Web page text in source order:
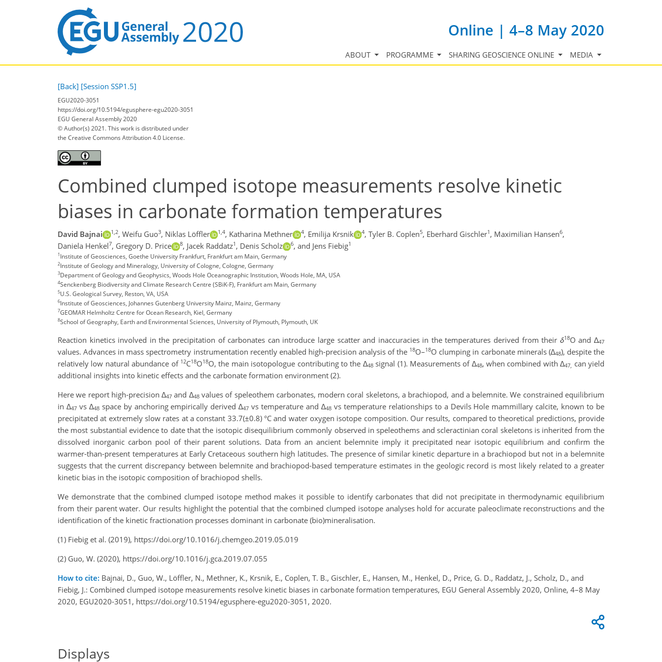
Online | 4–8 May 2020
ABOUT PROGRAMME SHARING GEOSCIENCE ONLINE MEDIA
[Back] [Session SSP1.5]
EGU2020-3051
https://doi.org/10.5194/egusphere-egu2020-3051
EGU General Assembly 2020
© Author(s) 2021. This work is distributed under
the Creative Commons Attribution 4.0 License.
Combined clumped isotope measurements resolve kinetic
biases in carbonate formation temperatures
David Bajnai 1,2, Weifu Guo3, Niklas Löffler 1,4, Katharina Methner 4, Emilija Krsnik 4, Tyler B. Coplen5, Eberhard Gischler1 , Maximilian Hansen6,
Daniela Henkel7, Gregory D. Price 8, Jacek Raddatz1 , Denis Scholz 6, and Jens Fiebig1
1Institute of Geosciences, Goethe University Frankfurt, Frankfurt am Main, Germany
2Institute of Geology and Mineralogy, University of Cologne, Cologne, Germany
3Department of Geology and Geophysics, Woods Hole Oceanographic Institution, Woods Hole, MA, USA
4Senckenberg Biodiversity and Climate Research Centre (SBiK-F), Frankfurt am Main, Germany
5U.S. Geological Survey, Reston, VA, USA
6Institute of Geosciences, Johannes Gutenberg University Mainz, Mainz, Germany
7GEOMAR Helmholtz Centre for Ocean Research, Kiel, Germany
8School of Geography, Earth and Environmental Sciences, University of Plymouth, Plymouth, UK
Reaction kinetics involved in the precipitation of carbonates can introduce large scatter and inaccuracies in the temperatures derived from their δ18O and ∆47
values. Advances in mass spectrometry instrumentation recently enabled high-precision analysis of the 18O–18O clumping in carbonate minerals (∆48), despite the
relatively low natural abundance of 12C18O18O, the main isotopologue contributing to the ∆48signal (1). Measurements of ∆48, when combined with∆47, can yield
additional insights into kinetic effects and the carbonate formation environment (2).
Here we report high-precision∆47 and ∆48values of speleothem carbonates, modern coral skeletons, a brachiopod, and a belemnite. We constrained equilibrium
in ∆47vs ∆48space by anchoring empirically derived∆47 vs temperature and ∆48vs temperature relationships to a Devils Hole mammillary calcite, known to be
precipitated at extremely slow rates at a constant 33.7(±0.8) °C and water oxygen isotope composition. Our results, compared to theoretical predictions, provide
the most substantial evidence to date that the isotopic disequilibrium commonly observed in speleothems and scleractinian coral skeletons is inherited from the
dissolved inorganic carbon pool of their parent solutions. Data from an ancient belemnite imply it precipitated near isotopic equilibrium and confirm the
warmer-than-present temperatures at Early Cretaceous southern high latitudes. The presence of similar kinetic departure in a brachiopod but not in a belemnite
suggests that the current discrepancy between belemnite and brachiopod-based temperature estimates in the geologic record is most likely related to a greater
kinetic bias in the isotopic composition of brachiopod shells.
We demonstrate that the combined clumped isotope method makes it possible to identify carbonates that did not precipitate in thermodynamic equilibrium
from their parent water. Our results highlight the potential that the combined clumped isotope analyses hold for accurate paleoclimate reconstructions and the
identification of the kinetic fractionation processes dominant in carbonate (bio)mineralisation.
(1) Fiebig et al. (2019), https://doi.org/10.1016/j.chemgeo.2019.05.019
(2) Guo, W. (2020), https://doi.org/10.1016/j.gca.2019.07.055
How to cite: Bajnai, D., Guo, W., Löffler, N., Methner, K., Krsnik, E., Coplen, T. B., Gischler, E., Hansen, M., Henkel, D., Price, G. D., Raddatz, J., Scholz, D., and
Fiebig, J.: Combined clumped isotope measurements resolve kinetic biases in carbonate formation temperatures, EGU General Assembly 2020, Online, 4–8 May
2020, EGU2020-3051, https://doi.org/10.5194/egusphere-egu2020-3051, 2020.
Displays